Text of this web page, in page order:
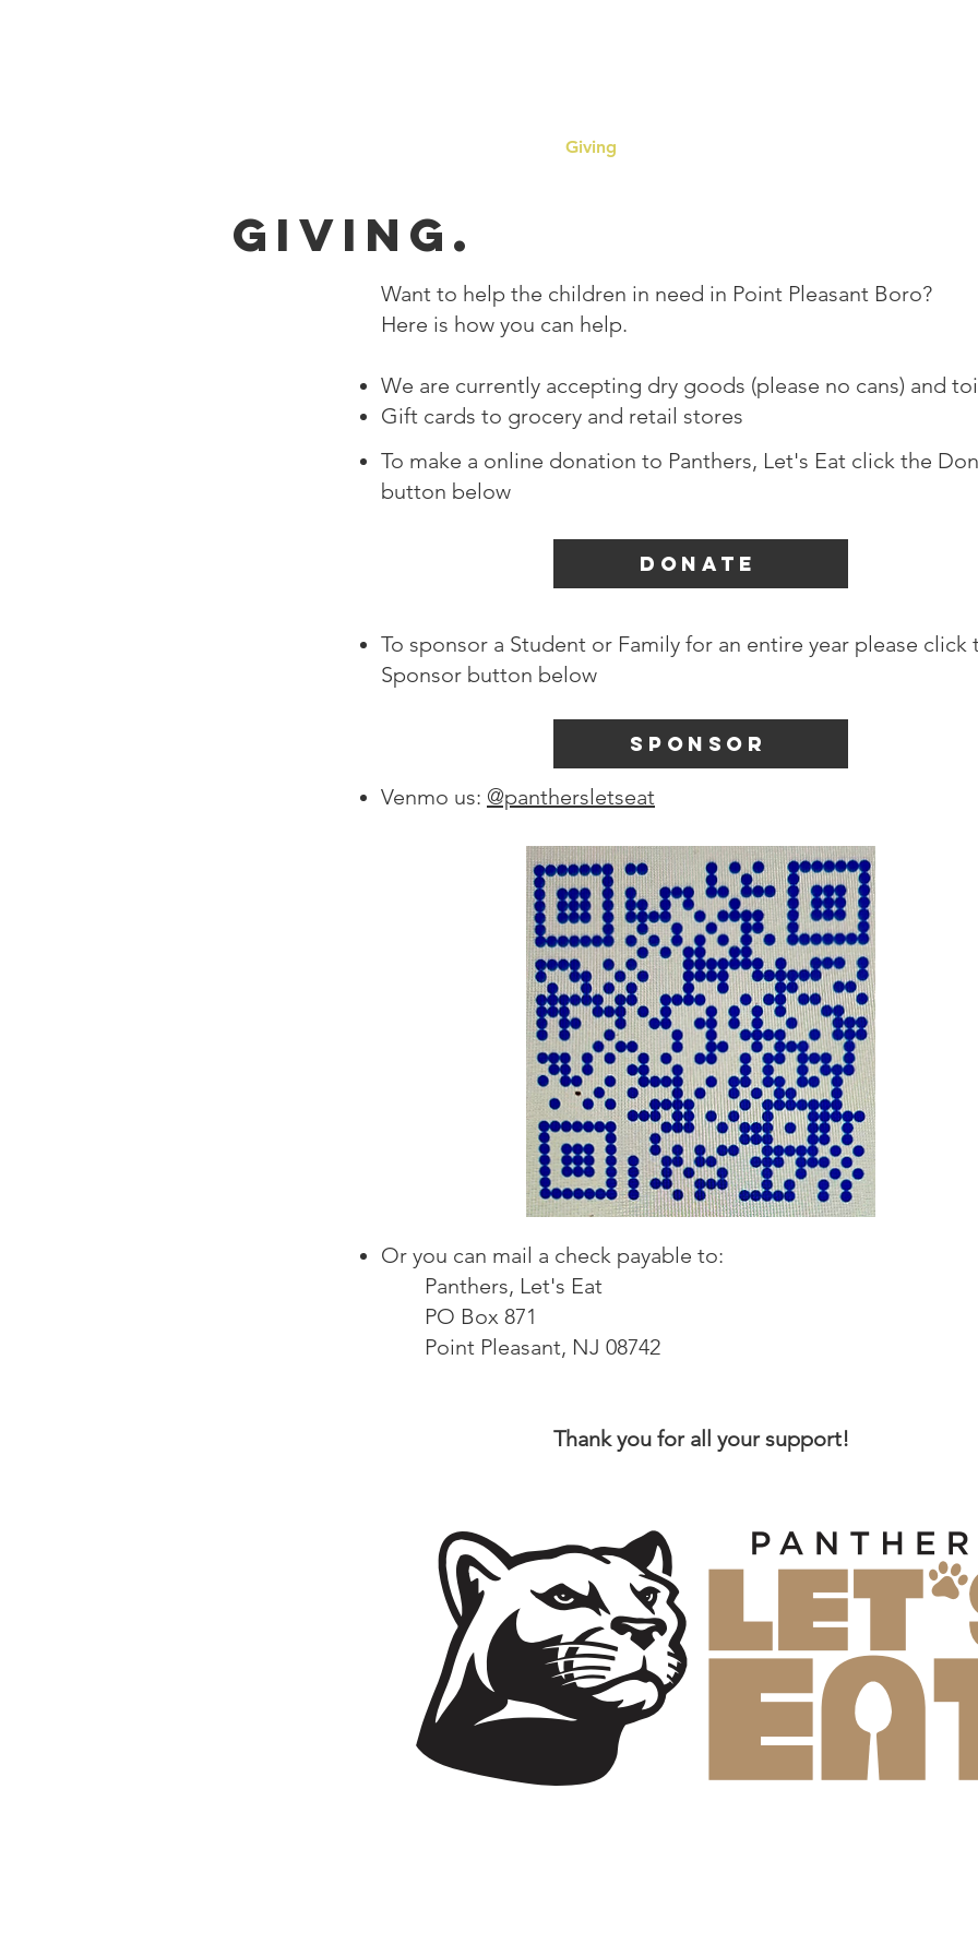
Giving
Giving.
To make a online donation to Panthers, Let's Eat click the
button below
To sponsor a Student or Family for an entire year please click
Sponsor button below
Venmo us: @panthersletseat
Or you can mail a check payable to:
Panthers, Let's Eat
PO Box 871
Point Pleasant, NJ 08742
Thank you for all your support!
Want to help the children in need in Point Pleasant Boro?
Here is how you can help.
We are currently accepting dry goods (please no cans) and
Gift cards to grocery and retail stores
DONATE
SPONSOR